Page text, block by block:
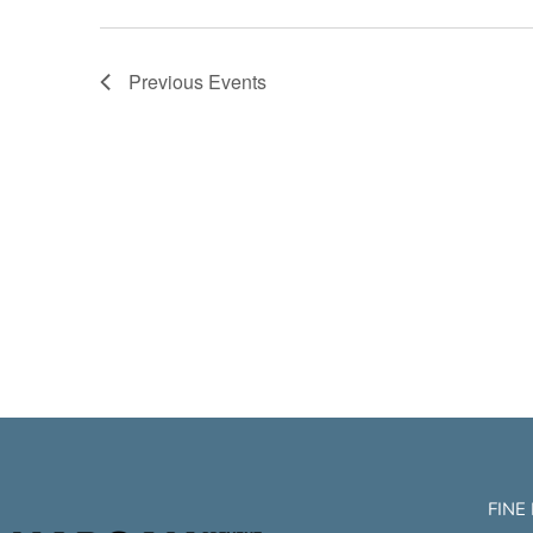
Previous Events
FINE